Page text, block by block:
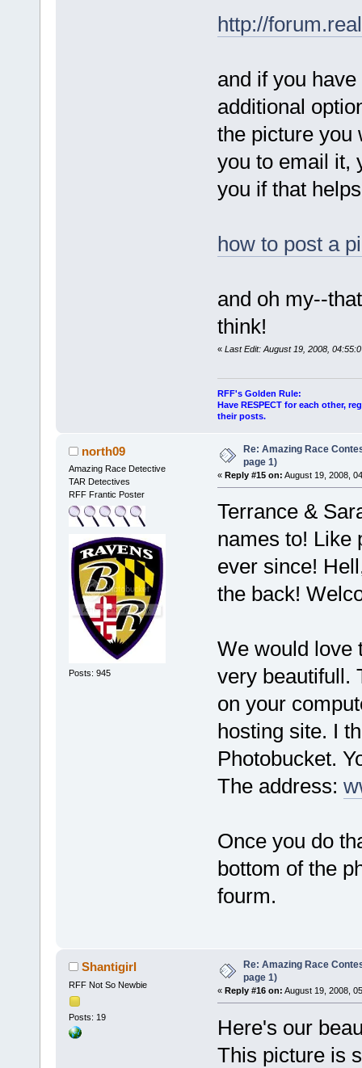
http://
and if you
additional
the picture you
you to email it,
you if that
how to post a
and oh my--
think!
« Last Edit: August 19, 2008,
RFF's Golden Rule:
Have RESPECT for each other,
their posts.
north09
Amazing Race Detective
TAR Detectives
RFF Frantic Poster
Posts: 945
Re: Amazing Race
page 1)
« Reply #15 on: August 19, 2008,
Terrance &
names to! Like
ever since!
the back!
We would love
very beautifull.
on your
hosting site. I
Photobucket.
The address:
Once you do
bottom of the
fourm.
Shantigirl
RFF Not So Newbie
Posts: 19
Re: Amazing Race
page 1)
« Reply #16 on: August 19, 2008,
Here's our
This picture is